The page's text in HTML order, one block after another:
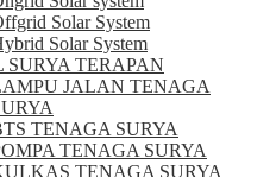
Solar System
Solar System
SURYA TERAPAN
JALAN TENAGA
TENAGA SURYA
TENAGA SURYA
TENAGA SURYA